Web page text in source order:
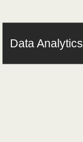
Data Analytics